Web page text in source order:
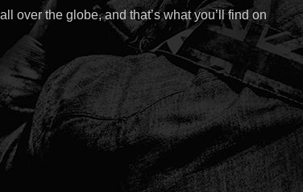
over the globe, and that’s what you’ll find on